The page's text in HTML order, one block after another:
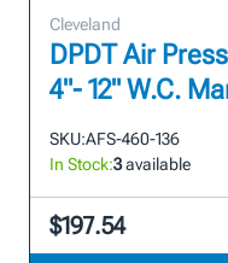
Cleveland
DPDT Air
4"- 12" W.C.
SKU:AFS-460-136
In Stock:3available
$197.54